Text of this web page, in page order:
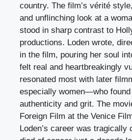
country. The film’s vérité
and unflinching look at a
stood in sharp contrast to
productions. Loden wrote,
in the film, pouring her soul
felt real and heartbreakingly
resonated most with later
especially women—who
authenticity and grit. The
Foreign Film at the Venice
Loden’s career was tragically